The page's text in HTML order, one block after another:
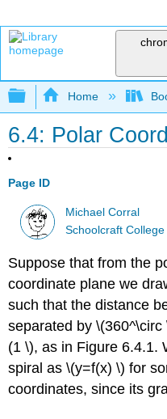
Expand/
Home
6.4: Polar
Page ID
Michael Corral
Schoolcraft College
Suppose that from the
coordinate plane we
such that the distance
separated by
(1 \), as in Figure 6.4.1.
spiral as \(y=f(x) \) for
coordinates, since its